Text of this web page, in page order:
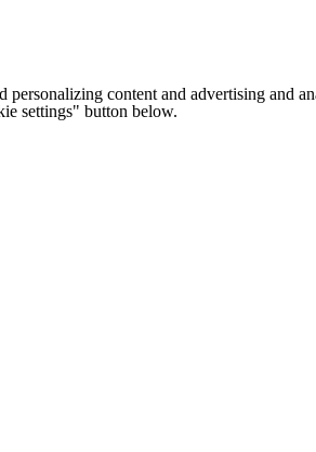
personalizing content and advertising and
settings" button below.